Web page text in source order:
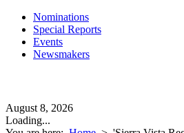
Nominations
Special Reports
Events
Newsmakers
August 8, 2026
Loading...